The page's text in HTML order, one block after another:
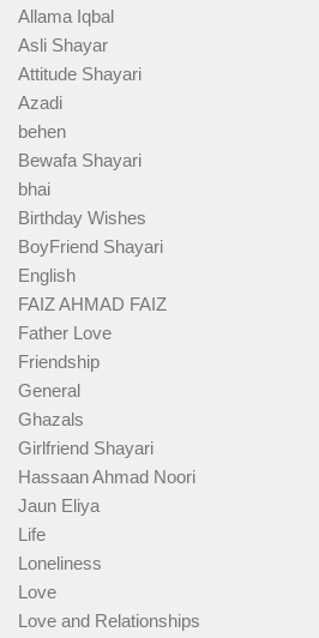
Allama Iqbal
Asli Shayar
Attitude Shayari
Azadi
behen
Bewafa Shayari
bhai
Birthday Wishes
BoyFriend Shayari
English
FAIZ AHMAD FAIZ
Father Love
Friendship
General
Ghazals
Girlfriend Shayari
Hassaan Ahmad Noori
Jaun Eliya
Life
Loneliness
Love
Love and Relationships